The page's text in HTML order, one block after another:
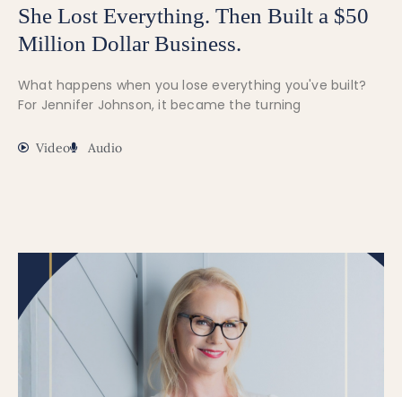
She Lost Everything. Then Built a $50
Million Dollar Business.
What happens when you lose everything you've built?
For Jennifer Johnson, it became the turning
Video Audio